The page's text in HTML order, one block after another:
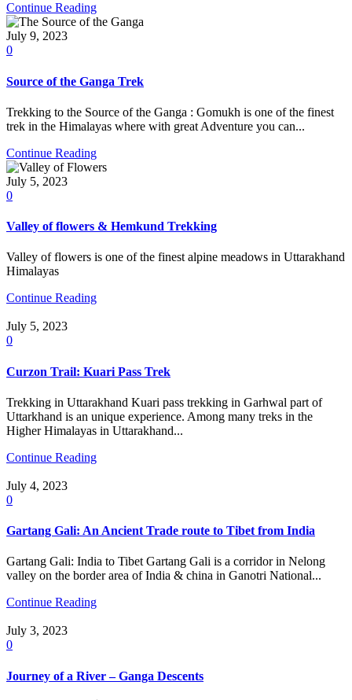
Continue Reading
July 9, 2023
0
Source of the Ganga Trek
Trekking to the Source of the Ganga : Gomukh is one of the finest
trek in the Himalayas where with great Adventure you can...
Continue Reading
July 5, 2023
0
Valley of flowers & Hemkund Trekking
Valley of flowers is one of the finest alpine meadows in Uttarakhand
Himalayas
Continue Reading
July 5, 2023
0
Curzon Trail: Kuari Pass Trek
Trekking in Uttarakhand Kuari pass trekking in Garhwal part of
Uttarkhand is an unique experience. Among many treks in the
Higher Himalayas in Uttarakhand...
Continue Reading
July 4, 2023
0
Gartang Gali: An Ancient Trade route to Tibet from India
Gartang Gali: India to Tibet Gartang Gali is a corridor in Nelong
valley on the border area of India & china in Ganotri National...
Continue Reading
July 3, 2023
0
Journey of a River – Ganga Descents